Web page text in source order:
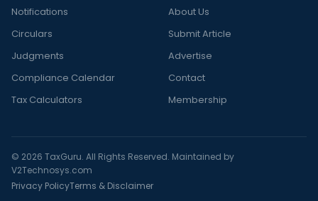
Notifications
Circulars
Judgments
Compliance Calendar
Tax Calculators
About Us
Submit Article
Advertise
Contact
Membership
© 2026 TaxGuru. All Rights Reserved. Maintained by
V2Technosys.com
Privacy PolicyTerms & Disclaimer